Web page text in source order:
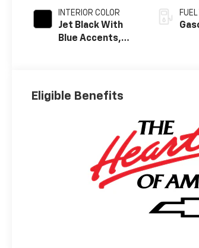
INTERIOR COLOR
Jet Black With
Blue Accents,
Eligible Benefits